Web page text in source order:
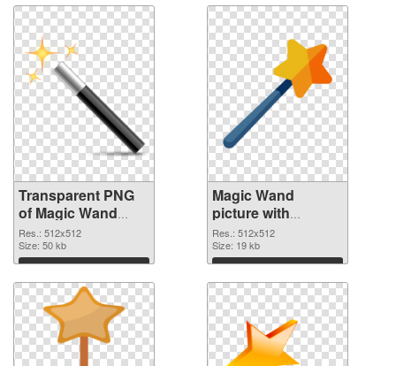
Transparent PNG
of Magic Wand
premium
Res.: 512x512
Size: 50 kb
Download
Magic Wand
picture with
transparent
background PNG
picture
Res.: 512x512
Size: 19 kb
Download